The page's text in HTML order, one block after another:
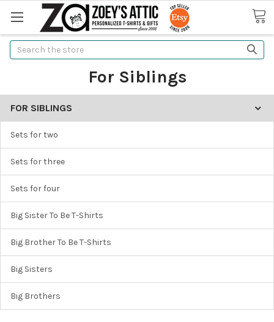
Search
For Siblings
FOR SIBLINGS
Sets for two
Sets for three
Sets for four
Big Sister To Be T-Shirts
Big Brother To Be T-Shirts
Big Sisters
Big Brothers